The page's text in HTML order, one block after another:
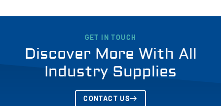
GET IN TOUCH
Discover More With All
Industry Supplies
CONTACT US